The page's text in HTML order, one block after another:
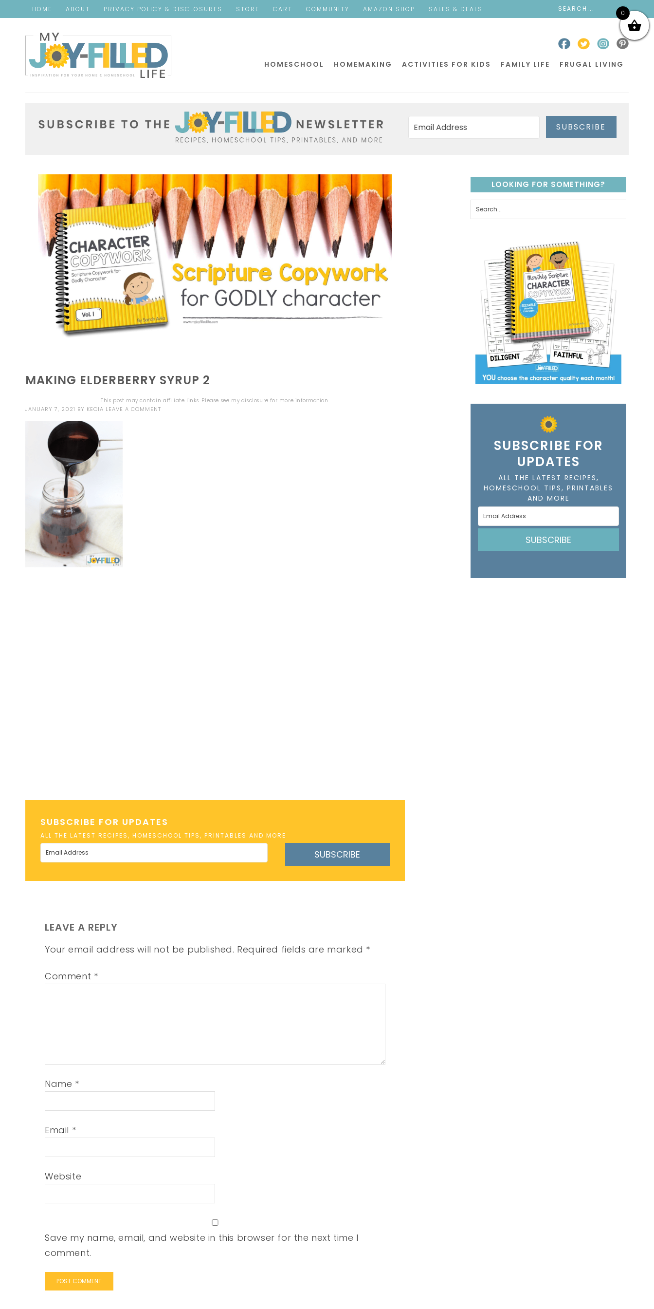
HOME ABOUT PRIVACY POLICY & DISCLOSURES STORE CART COMMUNITY AMAZON SHOP SALES & DEALS
HOMESCHOOL HOMEMAKING ACTIVITIES FOR KIDS FAMILY LIFE FRUGAL LIVING
SUBSCRIBE
MAKING ELDERBERRY SYRUP 2
This post may contain affiliate links. Please see my disclosure for more information.
JANUARY 7, 2021 BY KECIA LEAVE A COMMENT
SUBSCRIBE FOR UPDATES
ALL THE LATEST RECIPES, HOMESCHOOL TIPS, PRINTABLES AND MORE
SUBSCRIBE
LEAVE A REPLY
Your email address will not be published. Required fields are marked *
Comment *
Name *
Email *
Website
Save my name, email, and website in this browser for the next time I
comment.
LOOKING FOR SOMETHING?
SUBSCRIBE FOR
UPDATES
ALL THE LATEST RECIPES,
HOMESCHOOL TIPS, PRINTABLES
AND MORE
SUBSCRIBE
0